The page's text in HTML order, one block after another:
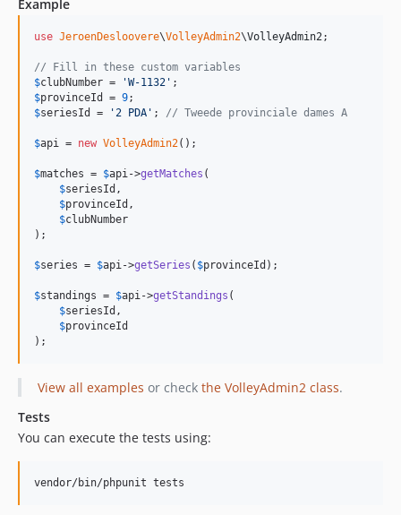
Example
use JeroenDesloovere\VolleyAdmin2\VolleyAdmin2 ;
// Fill in these custom variables
$clubNumber = 'W-1132 '
$provinceId = 9
$seriesId = ' 2 PDA ' ; // Tweede provinciale dames A
$api = new VolleyAdmin2();
$matches = $api ->getMatches (
$seriesId ,
$provinceId ,
$clubNumber
);
$series = $api ->getSeries ( $provinceId );
$standings = $api ->getStandings (
$seriesId ,
$provinceId
);
View all examples or check the VolleyAdmin2 class.
Tests
You can execute the tests using:
vendor/bin/phpunit tests